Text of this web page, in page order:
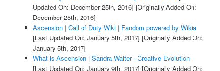
Updated On: December 25th, 2016] [Originally Added On:
December 25th, 2016]
Ascension | Call of Duty Wiki | Fandom powered by Wikia
[Last Updated On: January 5th, 2017] [Originally Added On:
January 5th, 2017]
What is Ascension | Sandra Walter - Creative Evolution
[Last Updated On: January 9th, 2017] [Originally Added On: